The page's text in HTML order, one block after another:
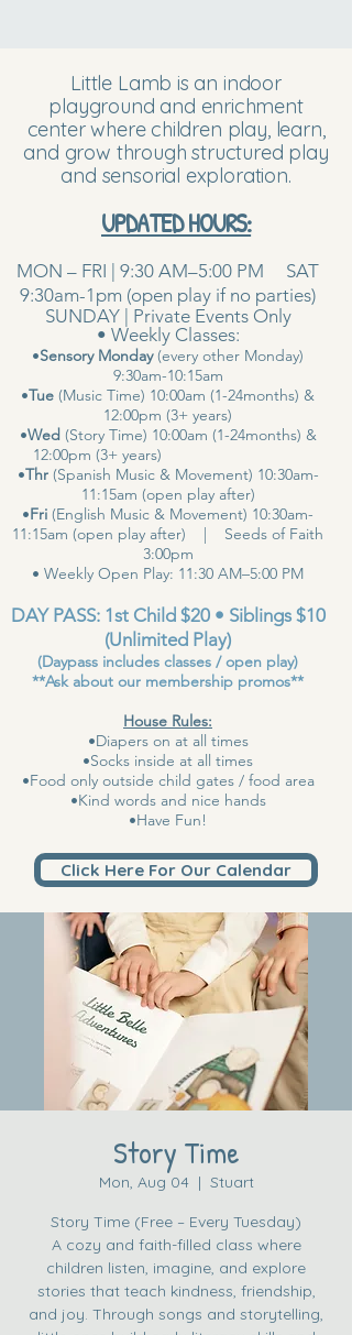
Little Lamb is an indoor
playground and enrichment
center where children play, learn,
and grow through structured play
and sensorial exploration.
UPDATED HOURS:
MON – FRI | 9:30 AM–5:00 PM SAT
9:30am-1pm (open play if no parties)
SUNDAY | Private Events Only
• Weekly Classes:
•Sensory Monday(every other Monday)
9:30am-10:15am
•Tue (Music Time) 10:00am (1-24months) &
12:00pm (3+ years)
•Wed (Story Time) 10:00am (1-24months) &
12:00pm (3+ years)
•Thr(Spanish Music & Movement) 10:30am-
11:15am (open play after)
•Fri (English Music & Movement) 10:30am-
11:15am (open play after) | Seeds of Faith
3:00pm
• Weekly Open Play: 11:30 AM–5:00 PM
DAY PASS: 1st Child $20 • Siblings $10
(Unlimited Play)
(Daypass includes classes / open play)
**Ask about our membership promos**
House Rules:
•Diapers on at all times
•Socks inside at all times
•Food only outside child gates / food area
•Kind words and nice hands
•Have Fun!
Click Here For Our Calendar
Story Time
Mon, Aug 04
  |
Stuart
Story Time (Free – Every Tuesday)
A cozy and faith-filled class where
children listen, imagine, and explore
stories that teach kindness, friendship,
and joy. Through songs and storytelling,